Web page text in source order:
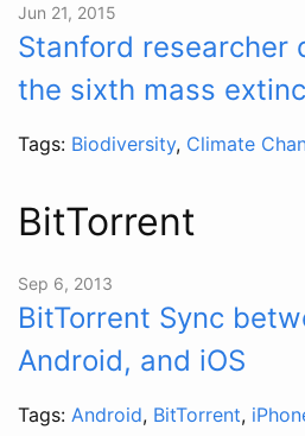
Jun 21, 2015
Stanford researcher
the sixth mass
Tags: Biodiversity, Climate
BitTorrent
Sep 6, 2013
BitTorrent Sync
Android, and iOS
Tags: Android, BitTorrent,